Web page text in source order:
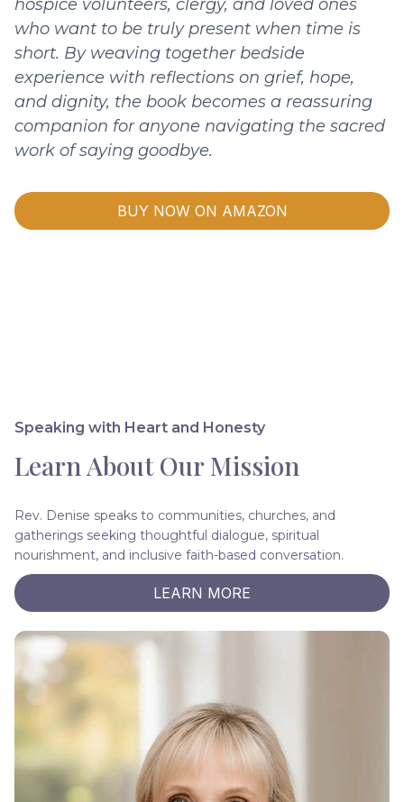
hospice volunteers, clergy, and loved ones
who want to be truly present when time is
short. By weaving together bedside
experience with reflections on grief, hope,
and dignity, the book becomes a reassuring
companion for anyone navigating the sacred
work of saying goodbye.
BUY NOW ON AMAZON
Speaking with Heart and Honesty
Learn About Our Mission
Rev. Denise speaks to communities, churches, and
gatherings seeking thoughtful dialogue, spiritual
nourishment, and inclusive faith-based conversation.
LEARN MORE